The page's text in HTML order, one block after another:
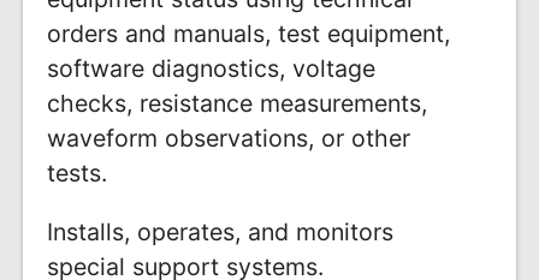
orders and manuals, test equipment,
software diagnostics, voltage
checks, resistance measurements,
waveform observations, or other
tests.
Installs, operates, and monitors
special support systems.